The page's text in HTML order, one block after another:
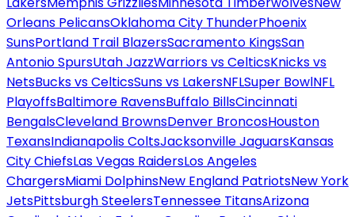
Orleans PelicansOklahoma City ThunderPhoenix
SunsPortland Trail BlazersSacramento KingsSan
Antonio SpursUtah JazzWarriors vs CelticsKnicks vs
NetsBucks vs CelticsSuns vs LakersNFLSuper BowlNFL
PlayoffsBaltimore RavensBuffalo BillsCincinnati
BengalsCleveland BrownsDenver BroncosHouston
TexansIndianapolis ColtsJacksonville JaguarsKansas
City ChiefsLas Vegas RaidersLos Angeles
ChargersMiami DolphinsNew England PatriotsNew York
JetsPittsburgh SteelersTennessee TitansArizona